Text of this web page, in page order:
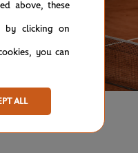
above, these
by clicking on
you can
ALL